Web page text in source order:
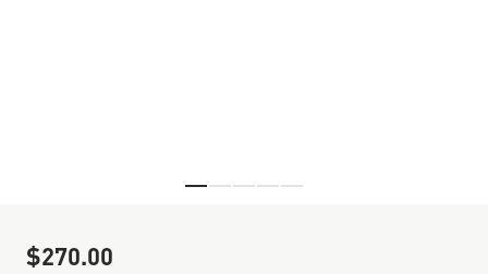
Sale Price
$270.00